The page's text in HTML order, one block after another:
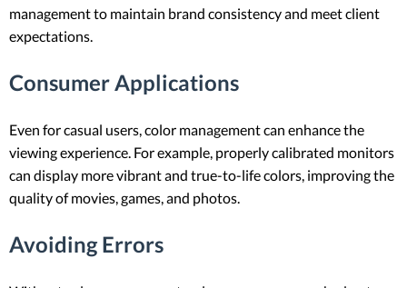
management to maintain brand consistency and meet client
expectations.
Consumer Applications
Even for casual users, color management can enhance the
viewing experience. For example, properly calibrated monitors
can display more vibrant and true-to-life colors, improving the
quality of movies, games, and photos.
Avoiding Errors